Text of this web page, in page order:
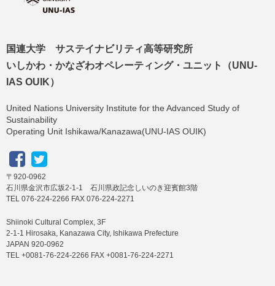
国連大学 サステイナビリティ高等研究所
いしかわ・かなざわオペレーティング・ユニット（UNU-
IAS OUIK）
United Nations University Institute for the Advanced Study of
Sustainability
Operating Unit Ishikawa/Kanazawa(UNU-IAS OUIK)
〒920-0962
石川県金沢市広坂2-1-1 石川県政記念しいのき迎賓館3階
TEL 076-224-2266 FAX 076-224-2271
Shiinoki Cultural Complex, 3F
2-1-1 Hirosaka, Kanazawa City, Ishikawa Prefecture
JAPAN 920-0962
TEL +0081-76-224-2266 FAX +0081-76-224-2271